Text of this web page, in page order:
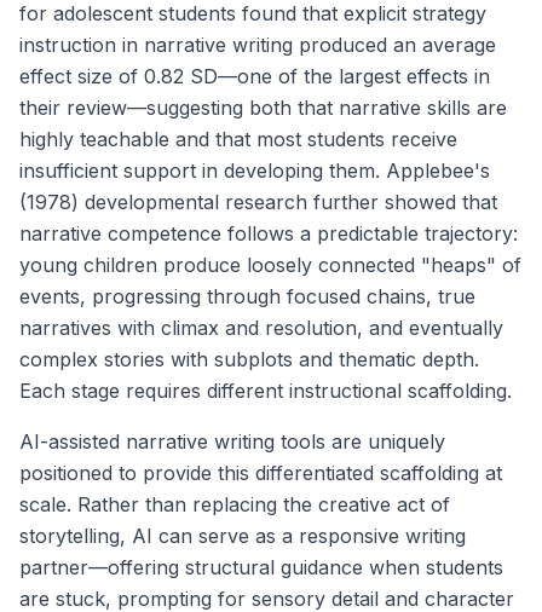
for adolescent students found that explicit strategy
instruction in narrative writing produced an average
effect size of 0.82 SD—one of the largest effects in
their review—suggesting both that narrative skills are
highly teachable and that most students receive
insufficient support in developing them. Applebee's
(1978) developmental research further showed that
narrative competence follows a predictable trajectory:
young children produce loosely connected "heaps" of
events, progressing through focused chains, true
narratives with climax and resolution, and eventually
complex stories with subplots and thematic depth.
Each stage requires different instructional scaffolding.
AI-assisted narrative writing tools are uniquely
positioned to provide this differentiated scaffolding at
scale. Rather than replacing the creative act of
storytelling, AI can serve as a responsive writing
partner—offering structural guidance when students
are stuck, prompting for sensory detail and character